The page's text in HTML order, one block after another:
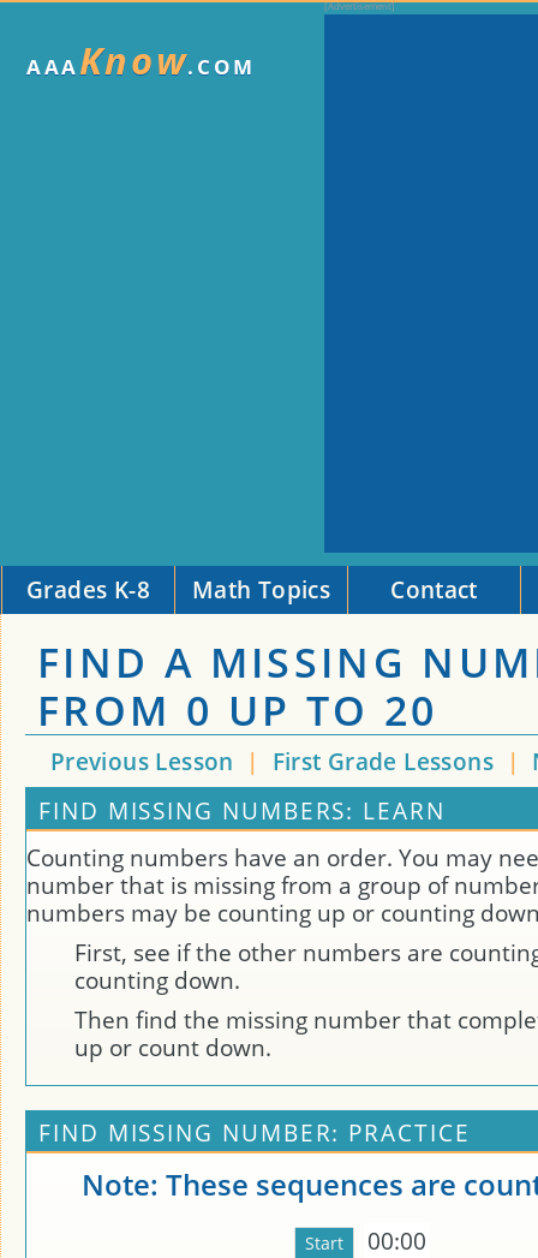
AAAKnow.COM
Grades K-8 Math Topics Contact
FIND A MISSING
FROM 0 UP TO 20
Previous Lesson | First Grade Lessons |
FIND MISSING NUMBERS: LEARN
Counting numbers have an order. You may
number that is missing from a group of
numbers may be counting up or counting
First, see if the other numbers are
counting down.
Then find the missing number that
up or count down.
FIND MISSING NUMBER: PRACTICE
Note: These sequences are
00:00